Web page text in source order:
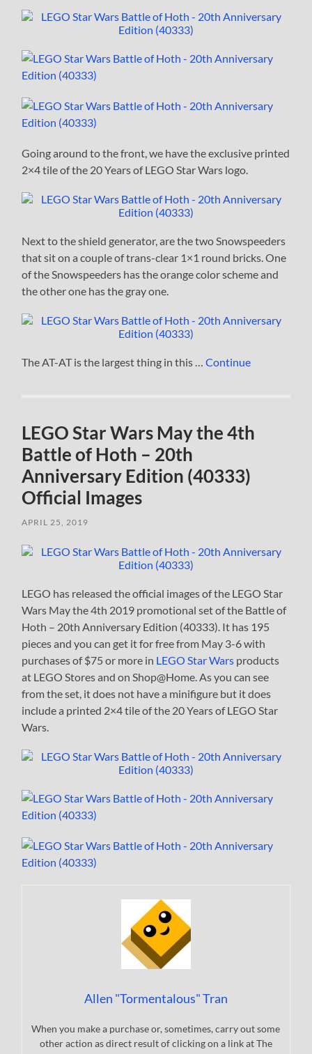
Going around to the front, we have the exclusive printed
2×4 tile of the 20 Years of LEGO Star Wars logo.
Next to the shield generator, are the two Snowspeeders
that sit on a couple of trans-clear 1×1 round bricks. One
of the Snowspeeders has the orange color scheme and
the other one has the gray one.
The AT-AT is the largest thing in this …Continue
LEGO Star Wars May the 4th
Battle of Hoth – 20th
Anniversary Edition (40333)
Official Images
APRIL 25, 2019
LEGO has released the official images of the LEGO Star
Wars May the 4th 2019 promotional set of the Battle of
Hoth – 20th Anniversary Edition (40333). It has 195
pieces and you can get it for free from May 3-6 with
purchases of $75 or more in LEGO Star Wars products
at LEGO Stores and on Shop@Home. As you can see
from the set, it does not have a minifigure but it does
include a printed 2×4 tile of the 20 Years of LEGO Star
Wars.
Allen "Tormentalous" Tran
When you make a purchase or, sometimes, carry out some
other action as direct result of clicking on a link at The